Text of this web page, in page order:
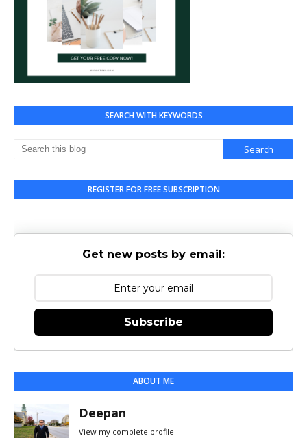
SEARCH WITH KEYWORDS
REGISTER FOR FREE SUBSCRIPTION
Get new posts by email:
Subscribe
ABOUT ME
Deepan
View my complete profile